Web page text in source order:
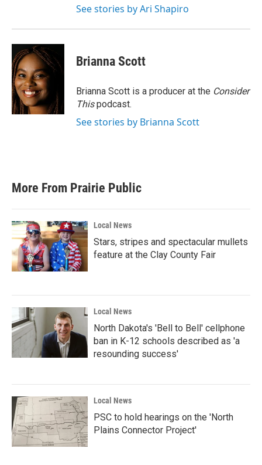
See stories by Ari Shapiro
Brianna Scott
Brianna Scott is a producer at the Consider
Thispodcast.
See stories by Brianna Scott
More From Prairie Public
Local News
Stars, stripes and spectacular mullets
feature at the Clay County Fair
Local News
North Dakota's 'Bell to Bell' cellphone
ban in K-12 schools described as 'a
resounding success'
Local News
PSC to hold hearings on the 'North
Plains Connector Project'